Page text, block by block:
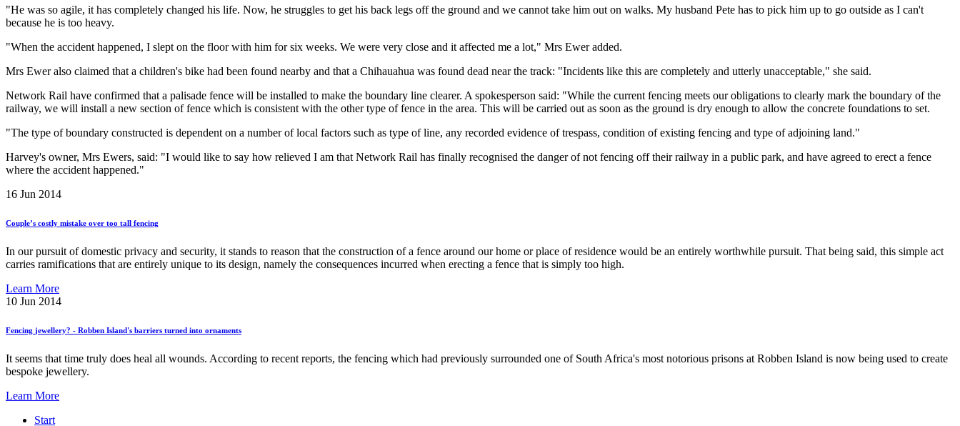
"He was so agile, it has completely changed his life. Now, he struggles to get his back legs off the ground and we cannot take him out on walks. My husband Pete has to pick him up to go outside as I can't
because he is too heavy.
"When the accident happened, I slept on the floor with him for six weeks. We were very close and it affected me a lot," Mrs Ewer added.
Mrs Ewer also claimed that a children's bike had been found nearby and that a Chihauahua was found dead near the track: "Incidents like this are completely and utterly unacceptable," she said.
Network Rail have confirmed that a palisade fence will be installed to make the boundary line clearer. A spokesperson said: "While the current fencing meets our obligations to clearly mark the boundary of the
railway, we will install a new section of fence which is consistent with the other type of fence in the area. This will be carried out as soon as the ground is dry enough to allow the concrete foundations to set.
"The type of boundary constructed is dependent on a number of local factors such as type of line, any recorded evidence of trespass, condition of existing fencing and type of adjoining land."
Harvey's owner, Mrs Ewers, said: "I would like to say how relieved I am that Network Rail has finally recognised the danger of not fencing off their railway in a public park, and have agreed to erect a fence
where the accident happened."
16 Jun 2014
Couple’s costly mistake over too tall fencing
In our pursuit of domestic privacy and security, it stands to reason that the construction of a fence around our home or place of residence would be an entirely worthwhile pursuit. That being said, this simple act
carries ramifications that are entirely unique to its design, namely the consequences incurred when erecting a fence that is simply too high.
Learn More
10 Jun 2014
Fencing jewellery? - Robben Island's barriers turned into ornaments
It seems that time truly does heal all wounds. According to recent reports, the fencing which had previously surrounded one of South Africa's most notorious prisons at Robben Island is now being used to create
bespoke jewellery.
Learn More
Start